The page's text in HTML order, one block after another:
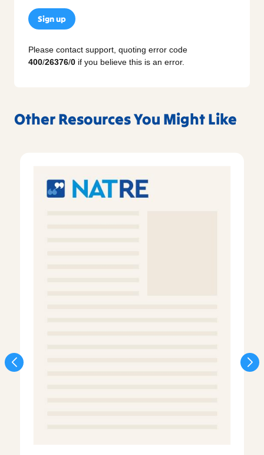
Sign up
Please contact support, quoting error code
400/26376/0 if you believe this is an error.
Other Resources You Might Like